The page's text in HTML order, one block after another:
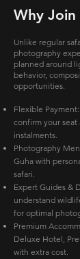
Why Join
Unlike regular
photography
planned around
behavior,
opportunities.
Flexible
confirm your seat
instalments.
Photography
Guha with
safari.
Expert Guides &
understand
for optimal
Premium
Deluxe Hotel,
with extra cost.